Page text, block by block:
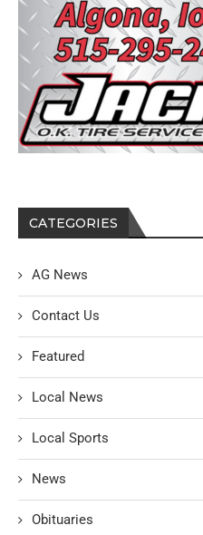
CATEGORIES
AG News
Contact Us
Featured
Local News
Local Sports
News
Obituaries